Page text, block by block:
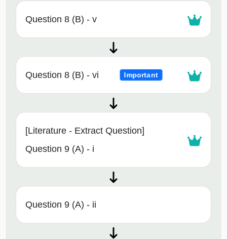
Question 8 (B) - v
Question 8 (B) - vi Important
[Literature - Extract Question]
Question 9 (A) - i
Question 9 (A) - ii